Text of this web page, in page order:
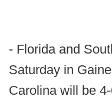
- Florida and
Saturday in
Carolina will be